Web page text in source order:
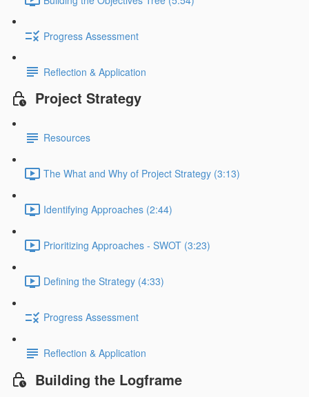
Progress Assessment
Reflection & Application
Project Strategy
Resources
The What and Why of Project Strategy (3:13)
Identifying Approaches (2:44)
Prioritizing Approaches - SWOT (3:23)
Defining the Strategy (4:33)
Progress Assessment
Reflection & Application
Building the Logframe